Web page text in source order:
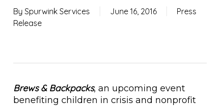
By Spurwink Services June 16, 2016
Press
Release
Brews & Backpacks, an upcoming event
benefiting children in crisis and nonprofit